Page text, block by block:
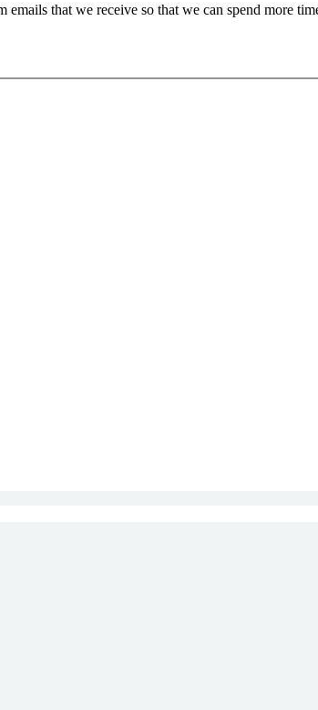
emails that we receive so that we can spend more